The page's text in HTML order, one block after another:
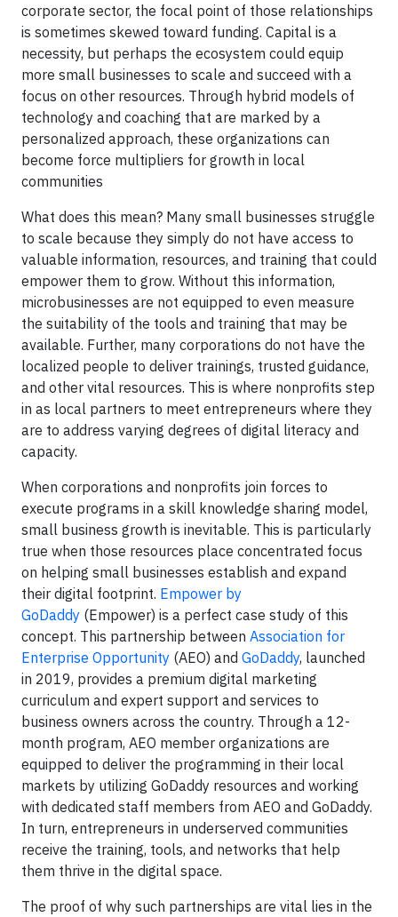
corporate sector, the focal point of those relationships
is sometimes skewed toward funding. Capital is a
necessity, but perhaps the ecosystem could equip
more small businesses to scale and succeed with a
focus on other resources. Through hybrid models of
technology and coaching that are marked by a
personalized approach, these organizations can
become force multipliers for growth in local
communities
What does this mean? Many small businesses struggle
to scale because they simply do not have access to
valuable information, resources, and training that could
empower them to grow. Without this information,
microbusinesses are not equipped to even measure
the suitability of the tools and training that may be
available. Further, many corporations do not have the
localized people to deliver trainings, trusted guidance,
and other vital resources. This is where nonprofits step
in as local partners to meet entrepreneurs where they
are to address varying degrees of digital literacy and
capacity.
When corporations and nonprofits join forces to
execute programs in a skill knowledge sharing model,
small business growth is inevitable. This is particularly
true when those resources place concentrated focus
on helping small businesses establish and expand
their digital footprint. Empower by
GoDaddy (Empower) is a perfect case study of this
concept. This partnership between Association for
Enterprise Opportunity (AEO) and GoDaddy, launched
in 2019, provides a premium digital marketing
curriculum and expert support and services to
business owners across the country. Through a 12-
month program, AEO member organizations are
equipped to deliver the programming in their local
markets by utilizing GoDaddy resources and working
with dedicated staff members from AEO and GoDaddy.
In turn, entrepreneurs in underserved communities
receive the training, tools, and networks that help
them thrive in the digital space.
The proof of why such partnerships are vital lies in the